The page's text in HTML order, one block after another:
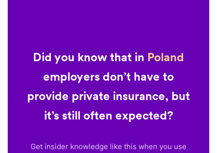
Did you know that in Poland
employers don’t have to
provide private insurance, but
it’s still often expected?
Get insider knowledge like this when you use